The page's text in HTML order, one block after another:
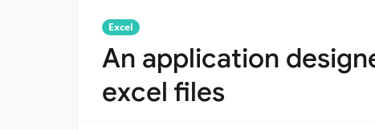
Excel
An application
excel files